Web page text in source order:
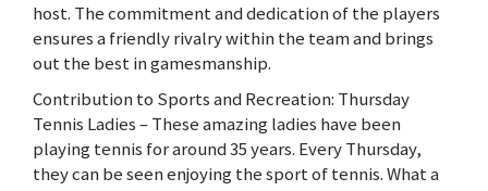
host. The commitment and dedication of the players
ensures a friendly rivalry within the team and brings
out the best in gamesmanship.
Contribution to Sports and Recreation: Thursday
Tennis Ladies – These amazing ladies have been
playing tennis for around 35 years. Every Thursday,
they can be seen enjoying the sport of tennis. What a